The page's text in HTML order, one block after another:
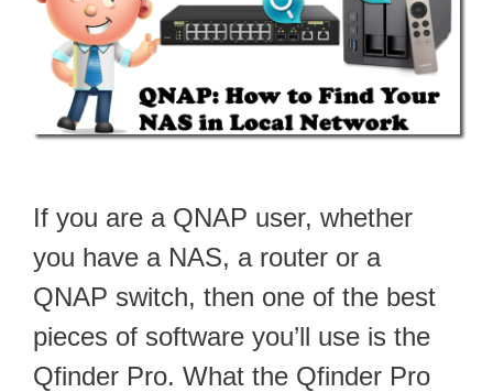
If you are a QNAP user, whether
you have a NAS, a router or a
QNAP switch, then one of the best
pieces of software you’ll use is the
Qfinder Pro. What the Qfinder Pro